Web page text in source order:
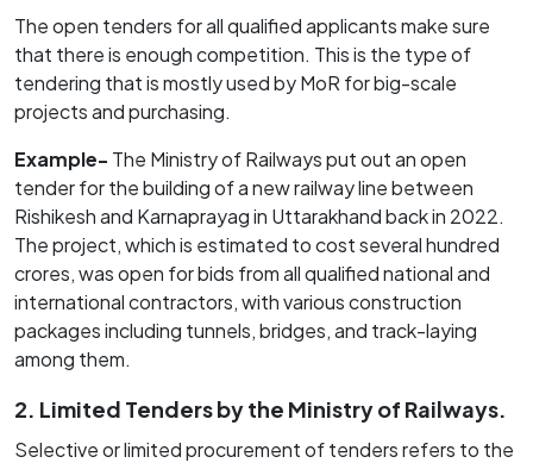
The open tenders for all qualified applicants make sure
that there is enough competition. This is the type of
tendering that is mostly used by MoR for big-scale
projects and purchasing.
Example- The Ministry of Railways put out an open
tender for the building of a new railway line between
Rishikesh and Karnaprayag in Uttarakhand back in 2022.
The project, which is estimated to cost several hundred
crores, was open for bids from all qualified national and
international contractors, with various construction
packages including tunnels, bridges, and track-laying
among them.
2. Limited Tenders by the Ministry of Railways.
Selective or limited procurement of tenders refers to the